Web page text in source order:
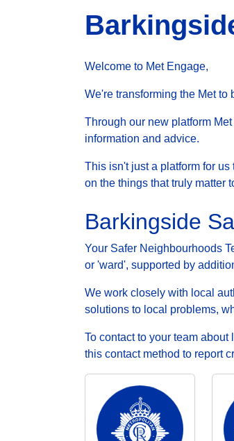
Welcome to Met Engage,
We're transforming the Met to
Through our new platform
information and advice.
This isn't just a platform for
on the things that truly matter
Barkingside
Your Safer Neighbourhoods
or 'ward', supported by
We work closely with local
solutions to local problems,
To contact to your team
this contact method to report